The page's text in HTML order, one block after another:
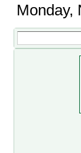
Monday,